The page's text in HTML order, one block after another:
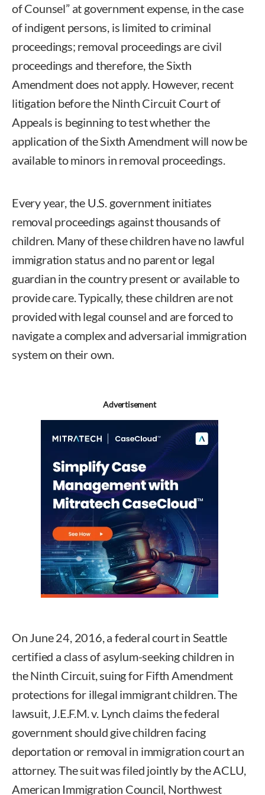
of Counsel” at government expense, in the case
of indigent persons, is limited to criminal
proceedings; removal proceedings are civil
proceedings and therefore, the Sixth
Amendment does not apply. However, recent
litigation before the Ninth Circuit Court of
Appeals is beginning to test whether the
application of the Sixth Amendment will now be
available to minors in removal proceedings.
Every year, the U.S. government initiates
removal proceedings against thousands of
children. Many of these children have no lawful
immigration status and no parent or legal
guardian in the country present or available to
provide care. Typically, these children are not
provided with legal counsel and are forced to
navigate a complex and adversarial immigration
system on their own.
Advertisement
On June 24, 2016, a federal court in Seattle
certified a class of asylum-seeking children in
the Ninth Circuit, suing for Fifth Amendment
protections for illegal immigrant children. The
lawsuit, J.E.F.M. v. Lynch claims the federal
government should give children facing
deportation or removal in immigration court an
attorney. The suit was filed jointly by the ACLU,
American Immigration Council, Northwest